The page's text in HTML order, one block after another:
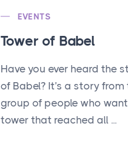
EVENTS
Tower of Babel
Have you ever heard the
of Babel? It's a story
group of people who
tower that reached all ...